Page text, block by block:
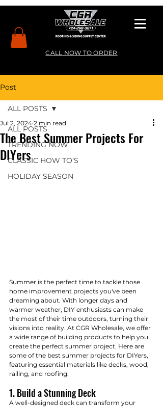
CALL NOW TO ORDER
Post
ALL POSTS
TRENDING NOW
CLASSIC HOW TO’S
HOLIDAY SEASON
ALL POSTS
The Best Summer Projects For
DIYers
Jul 2, 2024 2 min read
Summer is the perfect time to tackle those
home improvement projects you've been
dreaming about. With longer days and
warmer weather, DIY enthusiasts can make
the most of their time outdoors, turning their
visions into reality. At CGR Wholesale, we offer
a wide range of building products to help you
create the perfect summer project. Here are
some of the best summer projects for DIYers,
featuring essential materials like decks, wood,
railing, and roofing.
1. Build a Stunning Deck
A well-designed deck can transform your